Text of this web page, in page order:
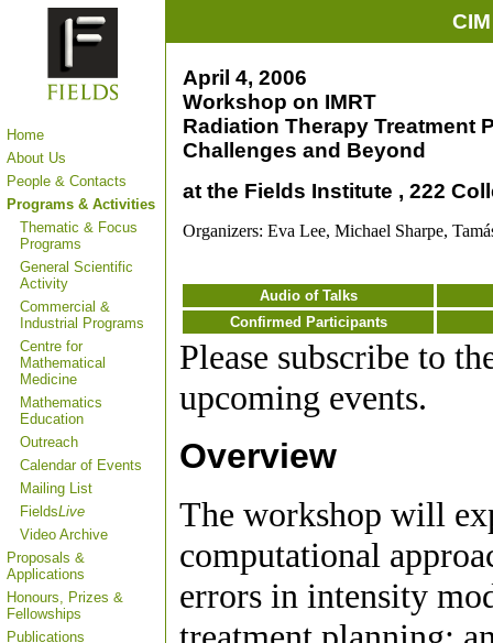
Home
About Us
People & Contacts
Programs & Activities
Thematic & Focus
Programs
General Scientific
Activity
Commercial &
Industrial Programs
Centre for
Mathematical
Medicine
Mathematics
Education
Outreach
Calendar of Events
Mailing List
FieldsLive
Video Archive
Proposals &
Applications
Honours, Prizes &
Fellowships
Publications
April 4, 2006
Workshop on IMRT
Radiation Therapy Treatment
Challenges and Beyond
at the Fields Institute , 222
Organizers: Eva Lee, Michael Sharpe,
Audio of Talks
Confirmed Participants
Please subscribe to
upcoming events.
Overview
The workshop will
computational
errors in intensity